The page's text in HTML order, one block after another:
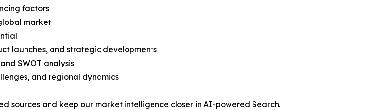
factors
market
launches, and strategic developments
SWOT analysis
and regional dynamics
sources and keep our market intelligence closer in AI-powered Search.